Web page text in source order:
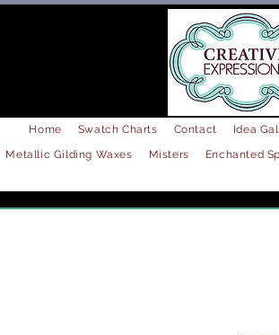
Home Swatch Charts Contact Idea
Metallic Gilding Waxes
Misters Enchanted